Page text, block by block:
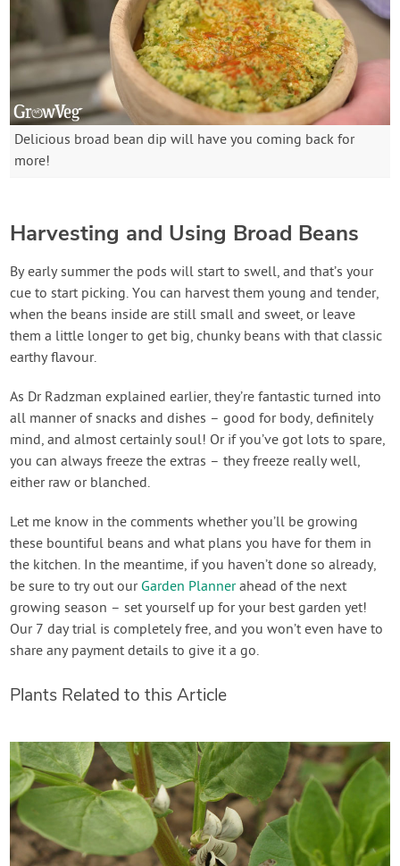
Delicious broad bean dip will have you coming back for
more!
Harvesting and Using Broad Beans
By early summer the pods will start to swell, and that’s your
cue to start picking. You can harvest them young and tender,
when the beans inside are still small and sweet, or leave
them a little longer to get big, chunky beans with that classic
earthy flavour.
As Dr Radzman explained earlier, they’re fantastic turned into
all manner of snacks and dishes – good for body, definitely
mind, and almost certainly soul! Or if you’ve got lots to spare,
you can always freeze the extras – they freeze really well,
either raw or blanched.
Let me know in the comments whether you’ll be growing
these bountiful beans and what plans you have for them in
the kitchen. In the meantime, if you haven’t done so already,
be sure to try out our Garden Plannerahead of the next
growing season – set yourself up for your best garden yet!
Our 7 day trial is completely free, and you won’t even have to
share any payment details to give it a go.
Plants Related to this Article